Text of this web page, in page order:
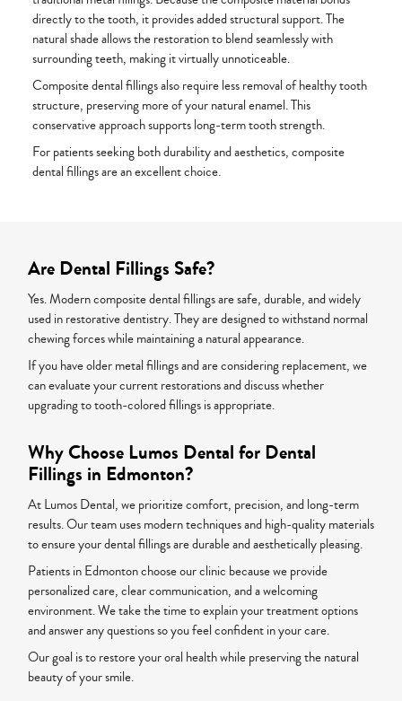
directly to the tooth, it provides added structural support. The
natural shade allows the restoration to blend seamlessly with
surrounding teeth, making it virtually unnoticeable.
Composite dental fillings also require less removal of healthy tooth
structure, preserving more of your natural enamel. This
conservative approach supports long-term tooth strength.
For patients seeking both durability and aesthetics, composite
dental fillings are an excellent choice.
Are Dental Fillings Safe?
Yes. Modern composite dental fillings are safe, durable, and widely
used in restorative dentistry. They are designed to withstand normal
chewing forces while maintaining a natural appearance.
If you have older metal fillings and are considering replacement, we
can evaluate your current restorations and discuss whether
upgrading to tooth-colored fillings is appropriate.
Why Choose Lumos Dental for Dental
Fillings in Edmonton?
At Lumos Dental, we prioritize comfort, precision, and long-term
results. Our team uses modern techniques and high-quality materials
to ensure your dental fillings are durable and aesthetically pleasing.
Patients in Edmonton choose our clinic because we provide
personalized care, clear communication, and a welcoming
environment. We take the time to explain your treatment options
and answer any questions so you feel confident in your care.
Our goal is to restore your oral health while preserving the natural
beauty of your smile.